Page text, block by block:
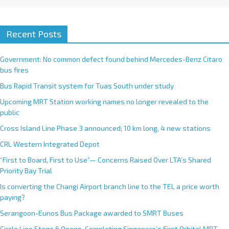
Recent Posts
Government: No common defect found behind Mercedes-Benz Citaro
bus fires
Bus Rapid Transit system for Tuas South under study
Upcoming MRT Station working names no longer revealed to the
public
Cross Island Line Phase 3 announced; 10 km long, 4 new stations
CRL Western Integrated Depot
“First to Board, First to Use”— Concerns Raised Over LTA’s Shared
Priority Bay Trial
Is converting the Changi Airport branch line to the TEL a price worth
paying?
Serangoon-Eunos Bus Package awarded to SMRT Buses